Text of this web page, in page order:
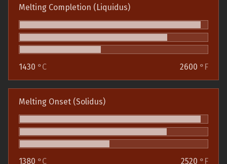
Melting Completion (Liquidus)
1430 °C 2600 °F
Melting Onset (Solidus)
1380 °C 2520 °F